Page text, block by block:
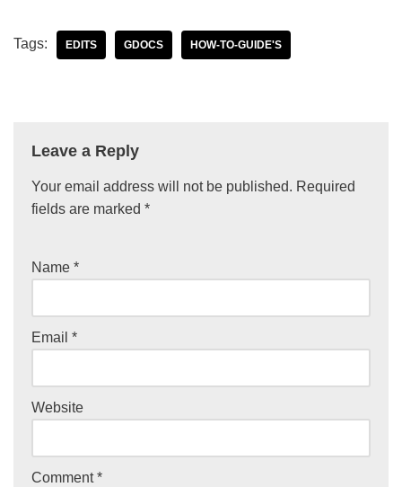
Tags: EDITS GDOCS HOW-TO-GUIDE'S
Leave a Reply
Your email address will not be published. Required
fields are marked *
Name *
Email *
Website
Comment*